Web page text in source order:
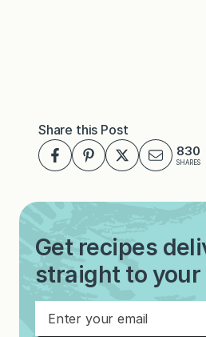
Share this Post
830
SHARES
Get recipes
straight to your